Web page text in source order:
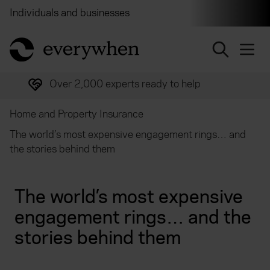
Individuals and businesses
return to home page
Over 2,000 experts ready to help
Home and Property Insurance
The world’s most expensive engagement rings… and
the stories behind them
The world’s most expensive
engagement rings… and the
stories behind them